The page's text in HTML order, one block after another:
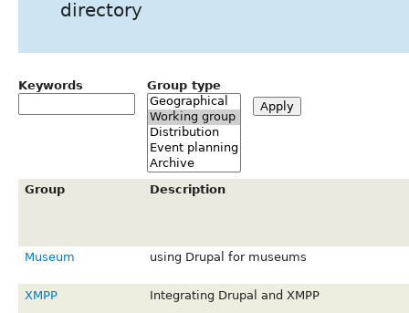
directory
Keywords Group type
Group Description
Museum using Drupal for museums
XMPP Integrating Drupal and XMPP